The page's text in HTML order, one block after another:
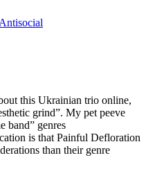
this Ukrainian trio online,
grind”. My pet peeve
band” genres
is that Painful Defloration
than their genre